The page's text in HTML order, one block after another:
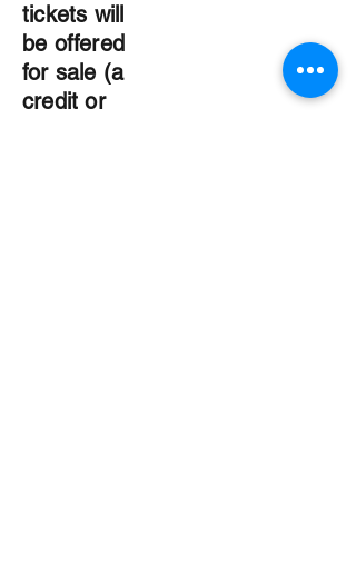
tickets will
be offered
for sale (a
credit or